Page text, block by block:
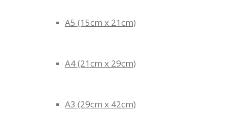
A5 (15cm x 21cm)
A4 (21cm x 29cm)
A3 (29cm x 42cm)